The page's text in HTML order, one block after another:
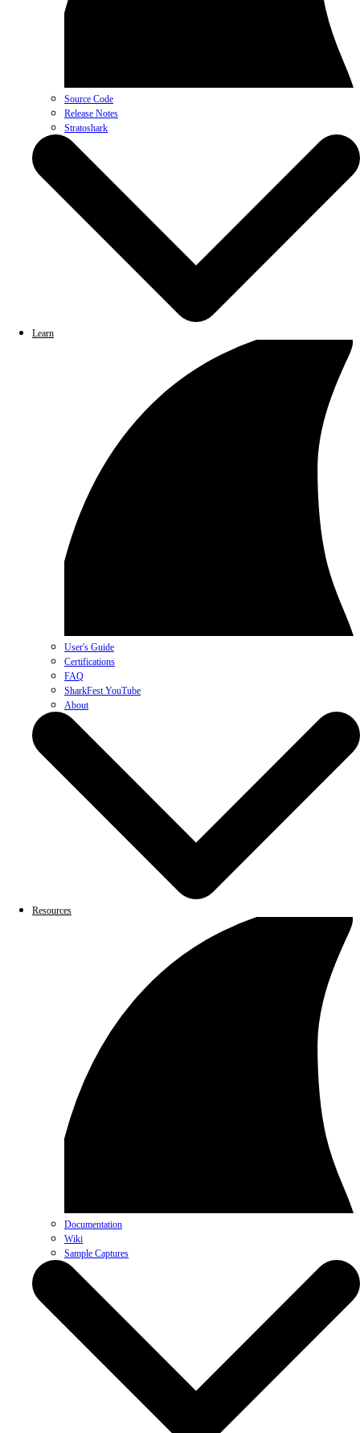
Source Code
Release Notes
Stratoshark
Learn
User's Guide
Certifications
FAQ
SharkFest YouTube
About
Resources
Documentation
Wiki
Sample Captures